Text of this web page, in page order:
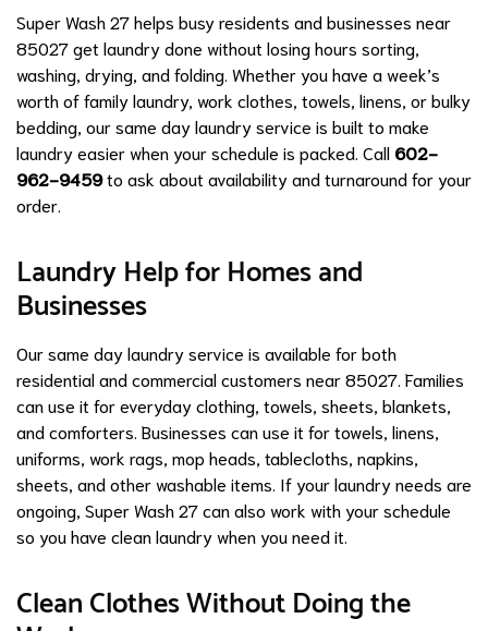
Super Wash 27 helps busy residents and businesses near
85027 get laundry done without losing hours sorting,
washing, drying, and folding. Whether you have a week’s
worth of family laundry, work clothes, towels, linens, or bulky
bedding, our same day laundry service is built to make
laundry easier when your schedule is packed. Call 602-
962-9459to ask about availability and turnaround for your
order.
Laundry Help for Homes and
Businesses
Our same day laundry service is available for both
residential and commercial customers near 85027. Families
can use it for everyday clothing, towels, sheets, blankets,
and comforters. Businesses can use it for towels, linens,
uniforms, work rags, mop heads, tablecloths, napkins,
sheets, and other washable items. If your laundry needs are
ongoing, Super Wash 27 can also work with your schedule
so you have clean laundry when you need it.
Clean Clothes Without Doing the